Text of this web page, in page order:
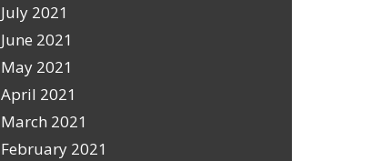
July 2021
June 2021
May 2021
April 2021
March 2021
February 2021